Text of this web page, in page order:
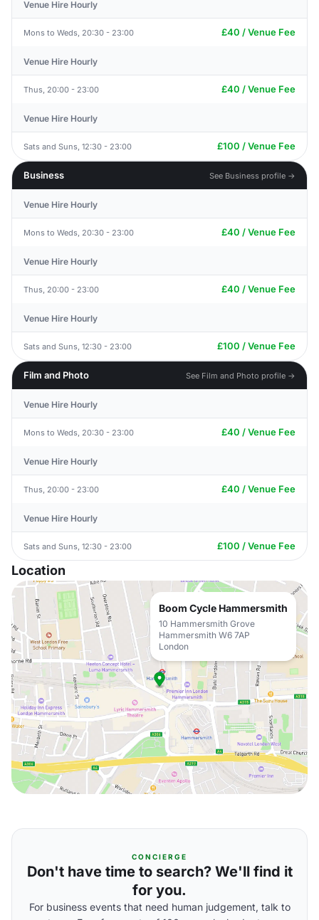
Venue Hire Hourly
Mons to Weds, 20:30 - 23:00 £40 / Venue Fee
Venue Hire Hourly
Thus, 20:00 - 23:00 £40 / Venue Fee
Venue Hire Hourly
Sats and Suns, 12:30 - 23:00 £100 / Venue Fee
Business See Business profile →
Venue Hire Hourly
Mons to Weds, 20:30 - 23:00 £40 / Venue Fee
Venue Hire Hourly
Thus, 20:00 - 23:00 £40 / Venue Fee
Venue Hire Hourly
Sats and Suns, 12:30 - 23:00 £100 / Venue Fee
Film and Photo See Film and Photo profile →
Venue Hire Hourly
Mons to Weds, 20:30 - 23:00 £40 / Venue Fee
Venue Hire Hourly
Thus, 20:00 - 23:00 £40 / Venue Fee
Venue Hire Hourly
Sats and Suns, 12:30 - 23:00 £100 / Venue Fee
Location
Boom Cycle Hammersmith
10 Hammersmith Grove
Hammersmith W6 7AP
London
CONCIERGE
Don't have time to search? We'll find it
for you.
For business events that need human judgement, talk to